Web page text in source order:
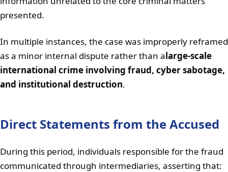
presented.
In multiple instances, the case was improperly reframed
as a minor internal dispute rather than alarge-scale
international crime involving fraud, cyber sabotage,
and institutional destruction.
Direct Statements from the Accused
During this period, individuals responsible for the fraud
communicated through intermediaries, asserting that: